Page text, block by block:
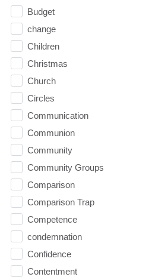
Budget
change
Children
Christmas
Church
Circles
Communication
Communion
Community
Community Groups
Comparison
Comparison Trap
Competence
condemnation
Confidence
Contentment